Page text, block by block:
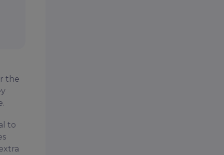
the
to